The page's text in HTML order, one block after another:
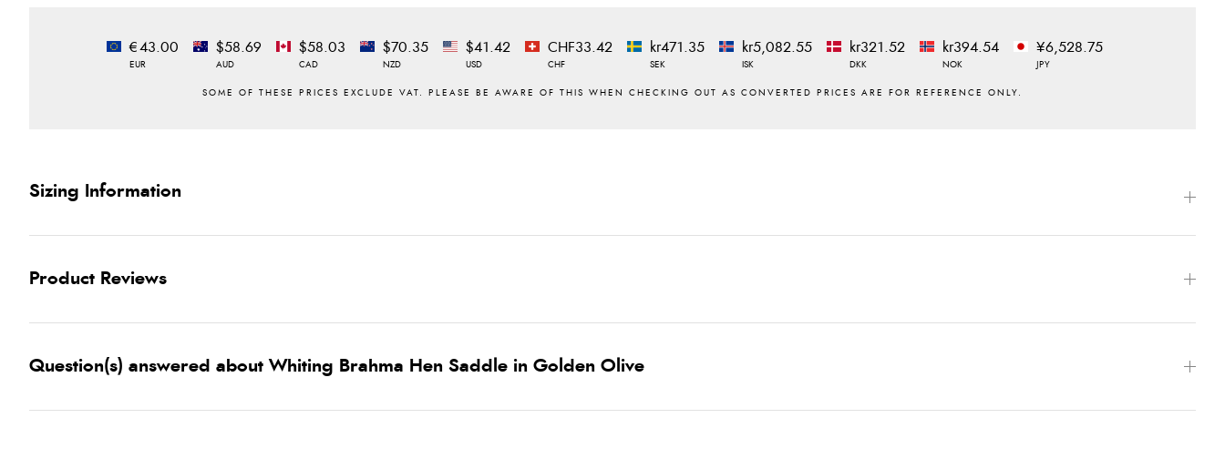
€43.00
EUR
$58.69
AUD
$58.03
CAD
$70.35
NZD
$41.42
USD
CHF33.42
CHF
kr471.35
SEK
kr5,082.55
ISK
kr321.52
DKK
kr394.54
NOK
¥6,528.75
JPY
Sizing Information
Product Reviews
Question(s) answered about Whiting Brahma Hen Saddle in Golden Olive